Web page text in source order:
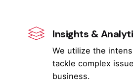
Insights &
We utilize the
tackle complex
business.